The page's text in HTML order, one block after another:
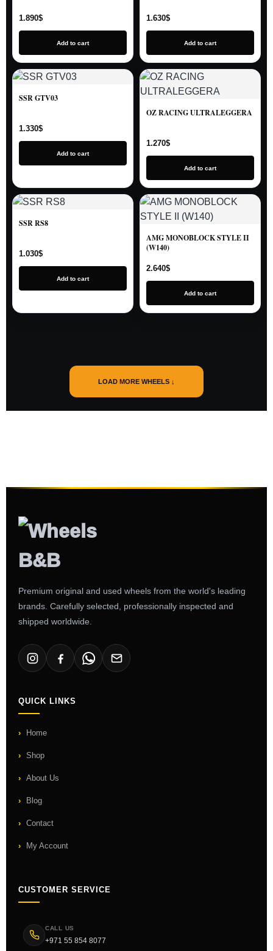
1.890$
Add to cart
1.630$
Add to cart
SSR GTV03
1.330$
Add to cart
OZ RACING ULTRALEGGERA
1.270$
Add to cart
SSR RS8
1.030$
Add to cart
AMG MONOBLOCK STYLE II
(W140)
2.640$
Add to cart
LOAD MORE WHEELS ↓
Premium original and used wheels from the world's leading
brands. Carefully selected, professionally inspected and
shipped worldwide.
QUICK LINKS
Home
Shop
About Us
Blog
Contact
My Account
CUSTOMER SERVICE
CALL US
+971 55 854 8077